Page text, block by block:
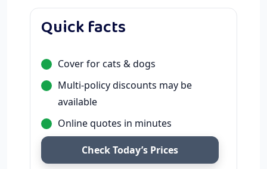
Quick facts
Cover for cats & dogs
Multi-policy discounts may be
available
Online quotes in minutes
Check Today’s Prices